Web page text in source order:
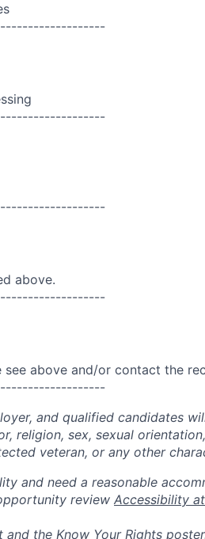
above.
see above and/or contact the
and qualified candidates
religion, sex, sexual
veteran, or any other
and need a reasonable
review Accessibility
and the Know Your Rights